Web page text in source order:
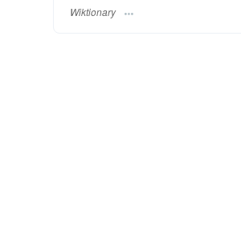
Wiktionary